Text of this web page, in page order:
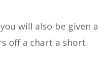
will also be given a
off a chart a short